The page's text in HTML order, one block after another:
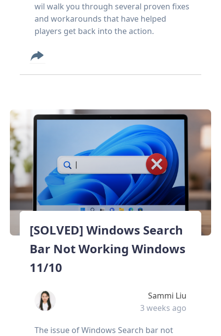
wil walk you through several proven fixes
and workarounds that have helped
players get back into the action.
[SOLVED] Windows Search
Bar Not Working Windows
11/10
Sammi Liu
3 weeks ago
The issue of Windows Search bar not